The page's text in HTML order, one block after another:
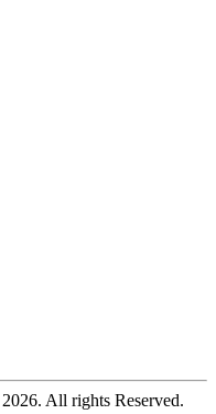
2026. All rights Reserved.